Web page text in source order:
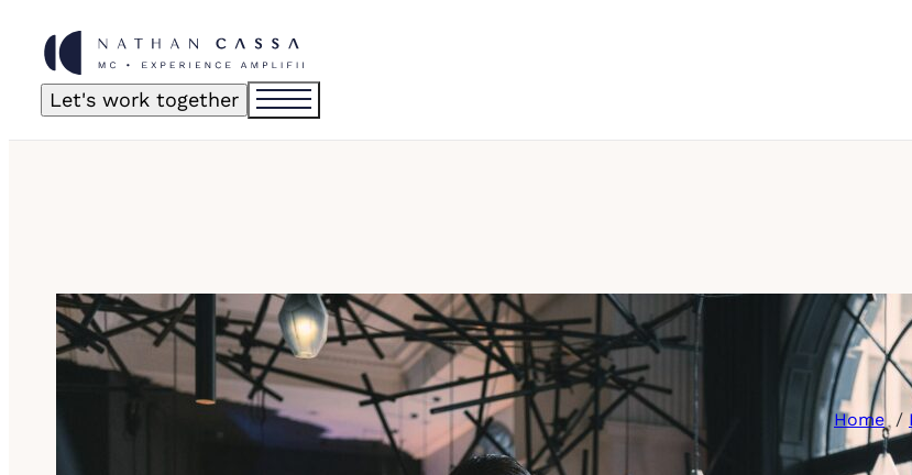
Let's work together
Home